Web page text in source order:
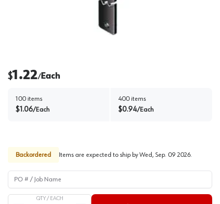
$1.22/Each
100 items
$1.06/Each
400 items
$0.94/Each
Backordered Items are expected to ship by Wed, Sep. 09 2026.
PO # / Job Name
QTY / EACH